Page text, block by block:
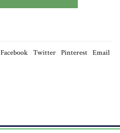
Facebook Twitter Pinterest Email